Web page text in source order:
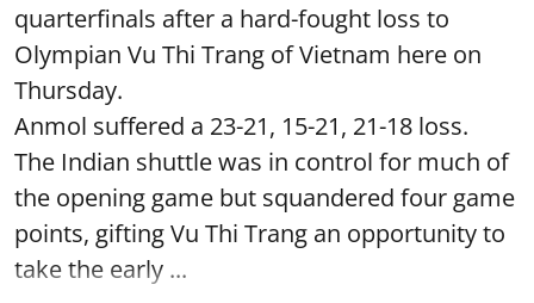
quarterfinals after a hard-fought loss to
Olympian Vu Thi Trang of Vietnam here on
Thursday.
Anmol suffered a 23-21, 15-21, 21-18 loss.
The Indian shuttle was in control for much of
the opening game but squandered four game
points, gifting Vu Thi Trang an opportunity to
take the early ...